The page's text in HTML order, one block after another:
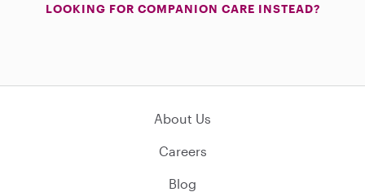
LOOKING FOR COMPANION CARE INSTEAD?
About Us
Careers
Blog